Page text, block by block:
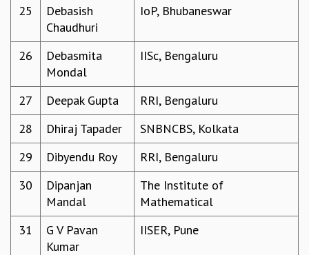
SPECIAL LECTURES
INFOSYS-ICTS CHANDRASEKHAR LECTURES
INFOSYS-ICTS RAMANUJAN LECTURES
INFOSYS-ICTS TURING LECTURES
ABDUS SALAM MEMORIAL LECTURES
PUBLIC LECTURES
DISTINGUISHED LECTURES
EINSTEIN LECTURES
VISHVESHWARA LECTURES
D. D. KOSAMBI LECTURES
MADHAVA LECTURES
INFOSYS-ICTS STRING THEORY LECTURES
FOUNDATION DAY LECTURES
25
Debasish
Chaudhuri
IoP, Bhubaneswar
26
Debasmita
Mondal
IISc, Bengaluru
27 Deepak Gupta
RRI, Bengaluru
28
Dhiraj Tapader
SNBNCBS, Kolkata
29
Dibyendu Roy
RRI, Bengaluru
30
Dipanjan
Mandal
The Institute of
Mathematical
31
G V Pavan
Kumar
IISER, Pune